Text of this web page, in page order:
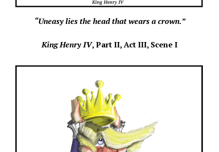
“Uneasy lies the head that wears a crown.”
King Henry IV, Part II,Act III, Scene I